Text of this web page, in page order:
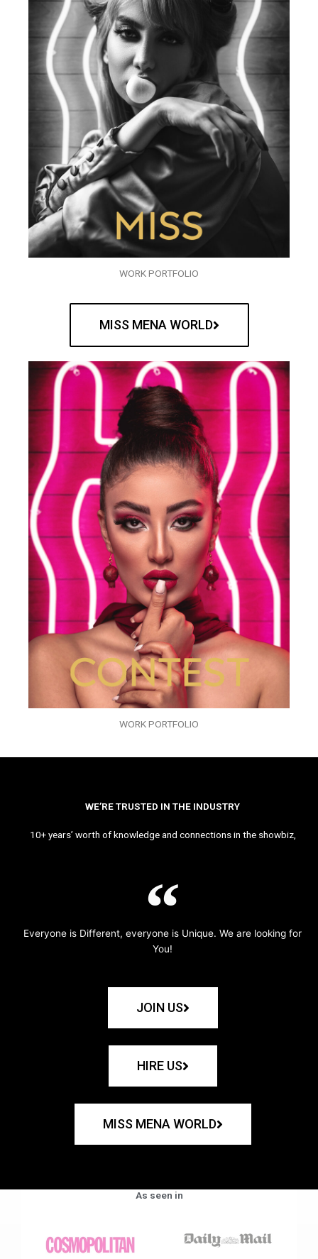
WORK PORTFOLIO
MISS MENA WORLD
WORK PORTFOLIO
WE’RE TRUSTED IN THE INDUSTRY
10+ years’ worth of knowledge and connections in the showbiz,
Everyone is Different, everyone is Unique. We are looking for
You!
JOIN US
HIRE US
MISS MENA WORLD
As seen in